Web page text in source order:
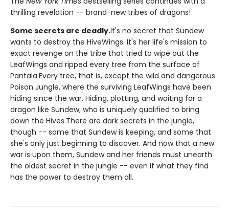
thrilling revelation -- brand-new tribes of dragons!
Some secrets are deadly.It's no secret that Sundew
wants to destroy the HiveWings. It's her life's mission to
exact revenge on the tribe that tried to wipe out the
LeafWings and ripped every tree from the surface of
Pantala.Every tree, that is, except the wild and dangerous
Poison Jungle, where the surviving LeafWings have been
hiding since the war. Hiding, plotting, and waiting for a
dragon like Sundew, who is uniquely qualified to bring
down the Hives.There are dark secrets in the jungle,
though -- some that Sundew is keeping, and some that
she's only just beginning to discover. And now that a new
war is upon them, Sundew and her friends must unearth
the oldest secret in the jungle -- even if what they find
has the power to destroy them all.